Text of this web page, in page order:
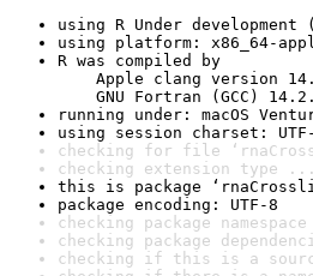
using R Under
using platform: x86_64-
R was compiled by
Apple clang version
GNU Fortran (GCC)
running under: macOS
using session charset:
checking for file
checking extension type ...
this is package
package encoding: UTF-8
checking package
checking package
checking if this is a